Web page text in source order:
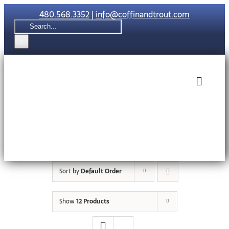
Skip
to
content
480.568.3352|info@coffinandtrout.com
Search
for:
Toggle
Tudor
Sort byDefault Order
Show12 Products